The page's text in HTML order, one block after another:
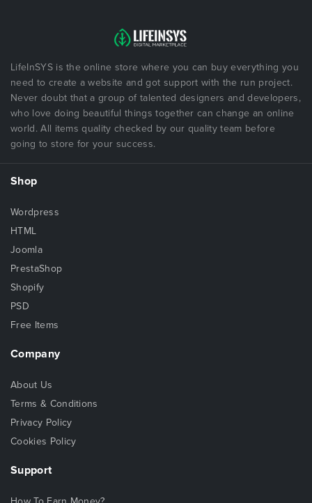
LifeInSYS is the online store where you can buy everything you
need to create a website and got support with the run project.
Never doubt that a group of talented designers and developers,
who love doing beautiful things together can change an online
world. All items quality checked by our quality team before
going to store for your success.
Shop
Wordpress
HTML
Joomla
PrestaShop
Shopify
PSD
Free Items
Company
About Us
Terms & Conditions
Privacy Policy
Cookies Policy
Support